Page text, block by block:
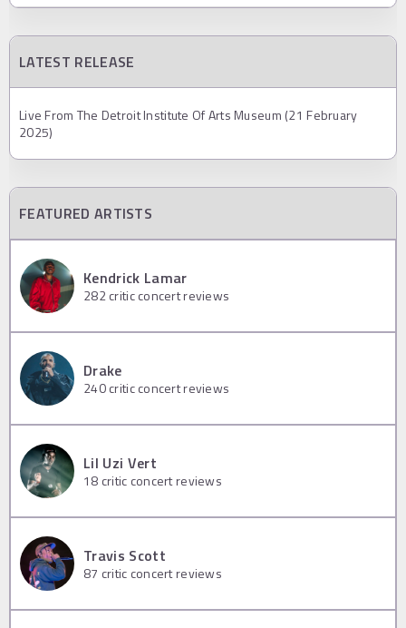
LATEST RELEASE
Live From The Detroit Institute Of Arts Museum (21 February
2025)
FEATURED ARTISTS
Kendrick Lamar
282critic concert reviews
Drake
240critic concert reviews
Lil Uzi Vert
18 critic concert reviews
Travis Scott
87 critic concert reviews